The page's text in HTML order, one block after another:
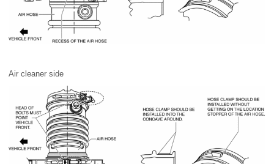
Air cleaner side